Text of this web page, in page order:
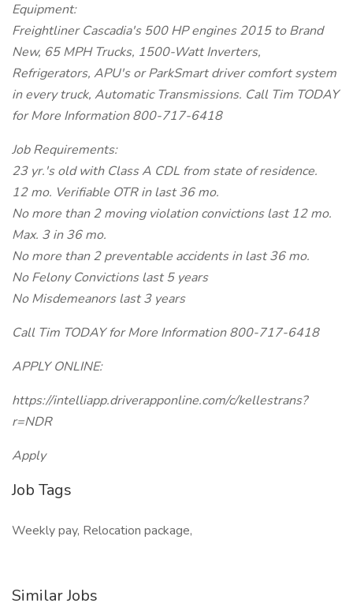
Equipment:
Freightliner Cascadia's 500 HP engines 2015 to Brand
New, 65 MPH Trucks, 1500-Watt Inverters,
Refrigerators, APU's or ParkSmart driver comfort system
in every truck, Automatic Transmissions. Call Tim TODAY
for More Information 800-717-6418
Job Requirements:
23 yr.'s old with Class A CDL from state of residence.
12 mo. Verifiable OTR in last 36 mo.
No more than 2 moving violation convictions last 12 mo.
Max. 3 in 36 mo.
No more than 2 preventable accidents in last 36 mo.
No Felony Convictions last 5 years
No Misdemeanors last 3 years
Call Tim TODAY for More Information 800-717-6418
APPLY ONLINE:
https://intelliapp.driverapponline.com/c/kellestrans?
r=NDR
Apply
Job Tags
Weekly pay, Relocation package,
Similar Jobs